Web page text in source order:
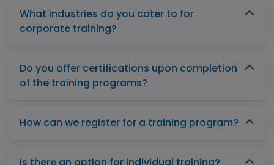
What industries do you cater to for
corporate training?
Do you offer certifications upon completion
of the training programs?
How can we register for a training program?